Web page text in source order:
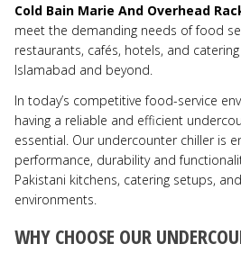
Cold Bain Marie And Overhead
meet the demanding needs of food
restaurants, cafés, hotels, and
Islamabad and beyond.
In today’s competitive food-service
having a reliable and efficient
essential. Our undercounter chiller is
performance, durability and
Pakistani kitchens, catering setups,
environments.
WHY CHOOSE OUR